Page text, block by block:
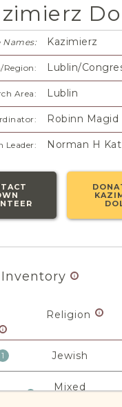
Kazimierz
Region: Lublin/
Area: Lublin
Robinn Magid
Leader: Norman H
Religion
1 Jewish
Mixed